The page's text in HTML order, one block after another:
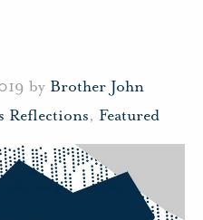
by Brother John
Reflections, Featured